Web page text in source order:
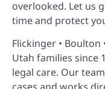
overlooked. Let us
time and protect
Flickinger • Boulton
Utah families since
legal care. Our